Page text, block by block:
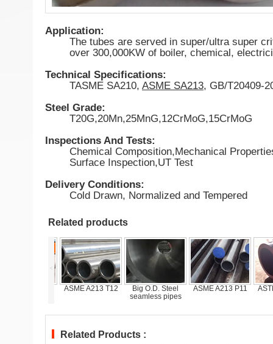
Application:
The tubes are served in super/ultra super
over 300,000KW of boiler, chemical,
Technical Specifications:
TASME SA210, ASME SA213, GB/T20409-
Steel Grade:
T20G,20Mn,25MnG,12CrMoG,15CrMoG
Inspections And Tests:
Chemical Composition,Mechanical
Surface Inspection,UT Test
Delivery Conditions:
Cold Drawn, Normalized and Tempered
Related products
<
ASME A213 T12
Big O.D. Steel
seamless pipes
ASME A213 P11
Related Products :